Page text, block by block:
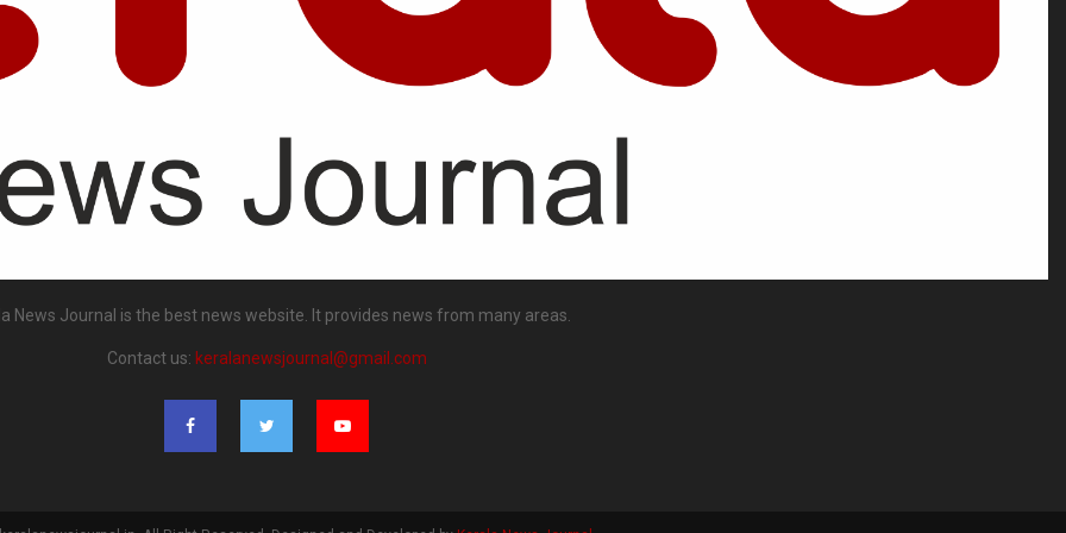
News Journal is the best news website. It provides news from many areas.
Contact us: keralanewsjournal@gmail.com